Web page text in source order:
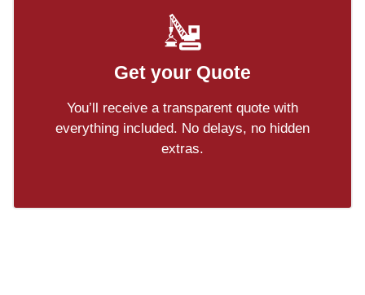
Get your Quote
You’ll receive a transparent quote with
everything included. No delays, no hidden
extras.